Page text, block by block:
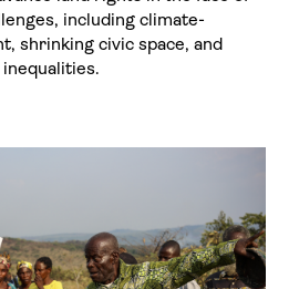
including climate-
shrinking civic space, and